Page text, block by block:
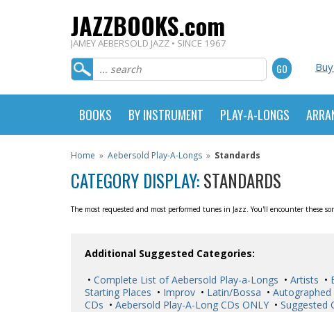
JAZZBOOKS.com
JAMEY AEBERSOLD JAZZ • SINCE 1967
BOOKS BY INSTRUMENT PLAY-A-LONGS
Home » Aebersold Play-A-Longs » Standards
CATEGORY DISPLAY:STANDARDS
The most requested and most performed tunes in Jazz. You'll encounter these
Additional Suggested Categories:
• Complete List of Aebersold Play-a-Longs • Artists •
Starting Places • Improv • Latin/Bossa • Autographed
CDs • Aebersold Play-A-Long CDs ONLY • Suggested